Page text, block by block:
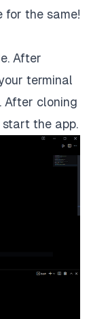
for the same!
After
terminal
After cloning
the app.